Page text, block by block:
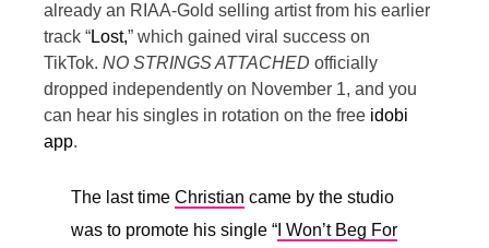
already an RIAA-Gold selling artist from his earlier
track “Lost,” which gained viral success on
TikTok. NO STRINGS ATTACHED officially
dropped independently on November 1, and you
can hear his singles in rotation on the free idobi
app.
The last time Christian came by the studio
was to promote his single “ I Won’t Beg For